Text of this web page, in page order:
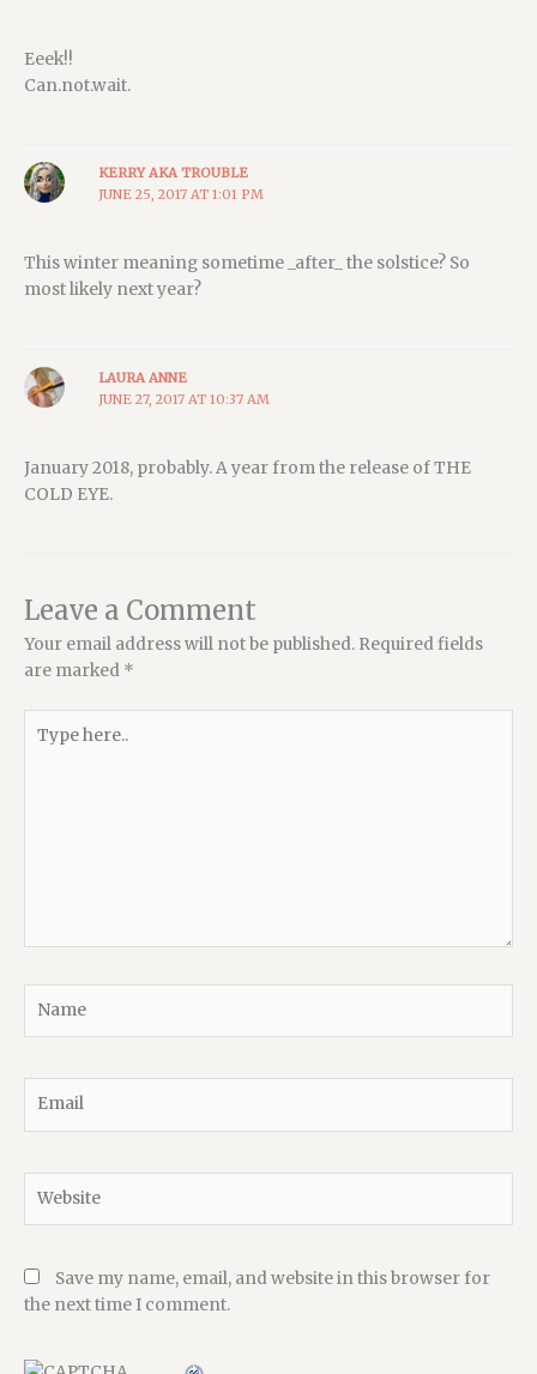
Eeek!!
Can.not.wait.
KERRY AKA TROUBLE
JUNE 25, 2017 AT 1:01 PM
This winter meaning sometime _after_ the solstice? So
most likely next year?
LAURA ANNE
JUNE 27, 2017 AT 10:37 AM
January 2018, probably. A year from the release of THE
COLD EYE.
Leave a Comment
Your email address will not be published. Required fields
are marked *
here..
Save my name, email, and website in this browser for
the next time I comment.